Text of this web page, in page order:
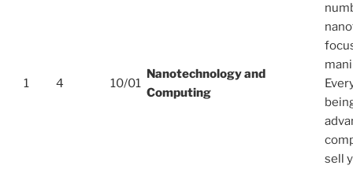
1 4 10/01
Nanotechnology and
Computing
sell